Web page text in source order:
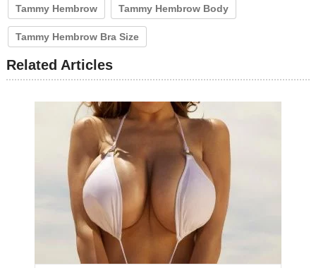
Tammy Hembrow Tammy Hembrow Body
Tammy Hembrow Bra Size
Related Articles